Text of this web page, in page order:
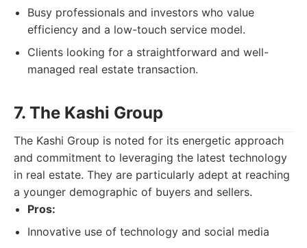
Busy professionals and investors who value
efficiency and a low-touch service model.
Clients looking for a straightforward and well-
managed real estate transaction.
7. The Kashi Group
The Kashi Group is noted for its energetic approach
and commitment to leveraging the latest technology
in real estate. They are particularly adept at reaching
a younger demographic of buyers and sellers.
Pros:
Innovative use of technology and social media